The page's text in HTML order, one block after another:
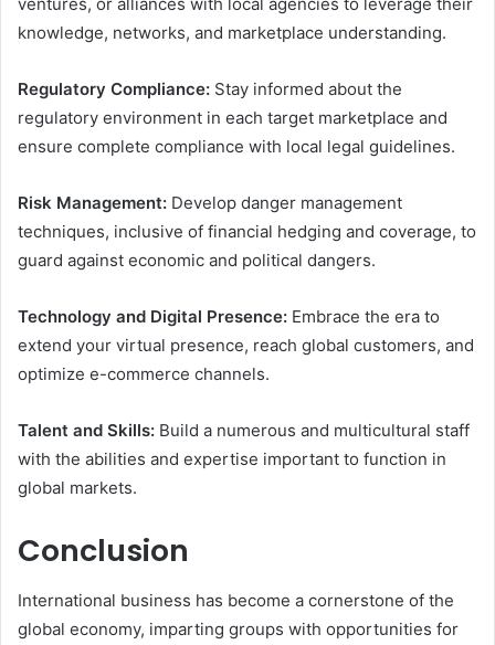
knowledge, networks, and marketplace understanding.
Regulatory Compliance: Stay informed about the
regulatory environment in each target marketplace and
ensure complete compliance with local legal guidelines.
Risk Management: Develop danger management
techniques, inclusive of financial hedging and coverage, to
guard against economic and political dangers.
Technology and Digital Presence: Embrace the era to
extend your virtual presence, reach global customers, and
optimize e-commerce channels.
Talent and Skills: Build a numerous and multicultural staff
with the abilities and expertise important to function in
global markets.
Conclusion
International business has become a cornerstone of the
global economy, imparting groups with opportunities for